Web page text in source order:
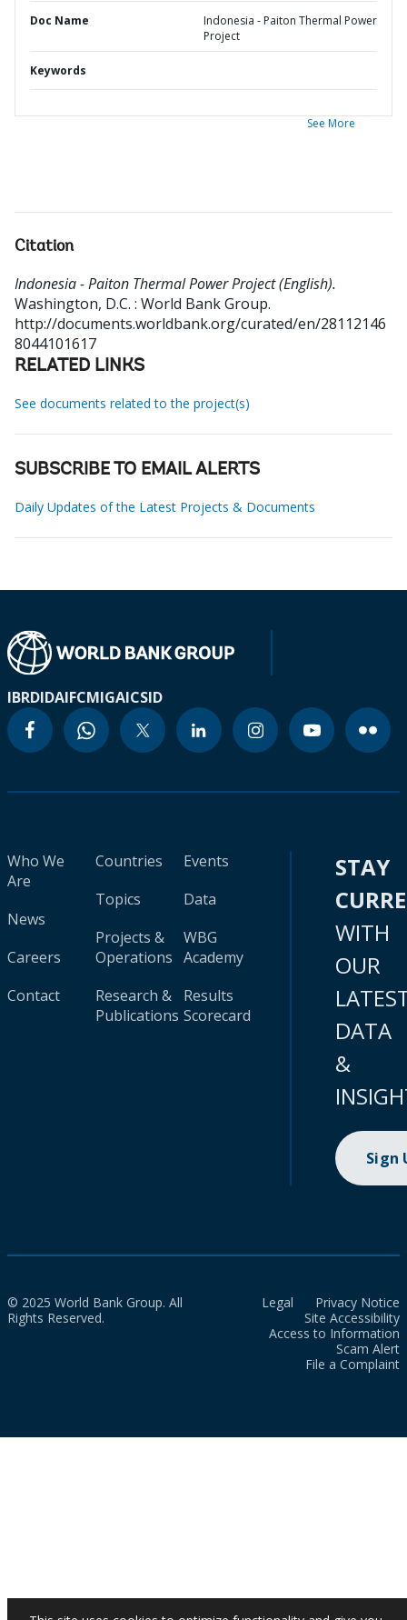
Doc Name
Indonesia - Paiton Thermal Power
Project
Keywords
See More
Citation
Indonesia - Paiton Thermal Power Project (English).
Washington, D.C. : World Bank Group.
http://documents.worldbank.org/curated/en/28112146
8044101617
RELATED LINKS
See documents related to the project(s)
SUBSCRIBE TO EMAIL ALERTS
Daily Updates of the Latest Projects & Documents
IBRDIDAIFCMIGAICSID
Who We
Are
News
Careers
Contact
Countries
Topics
Projects &
Operations
Research &
Publications
Events
Data
WBG
Academy
Results
Scorecard
STAY
WITH
OUR
DATA
&
Sign
© 2025 World Bank Group. All
Rights Reserved.
Legal
Privacy Notice
Site Accessibility
Access to Information
Scam Alert
File a Complaint